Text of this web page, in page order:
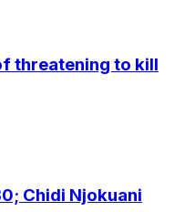
threatening to kill
Chidi Njokuani